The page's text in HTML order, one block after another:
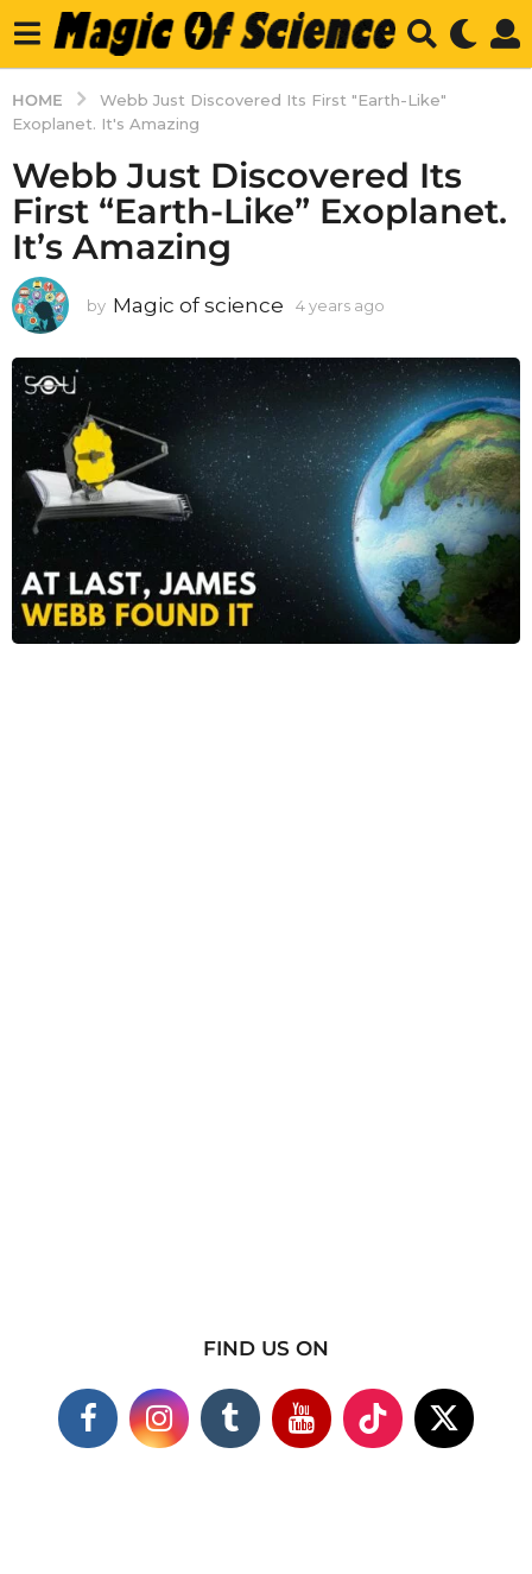
HOME
Webb Just Discovered Its First "Earth-Like"
Exoplanet. It's Amazing
Webb Just Discovered Its
First “Earth-Like” Exoplanet.
It’s Amazing
by Magic of science 4 years ago
s
a
g
o
FIND US ON